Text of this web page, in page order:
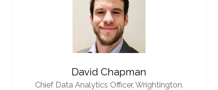
David Chapman
Chief Data Analytics Officer, Wrightington,